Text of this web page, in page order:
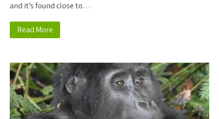
and it’s found close to…
Read More